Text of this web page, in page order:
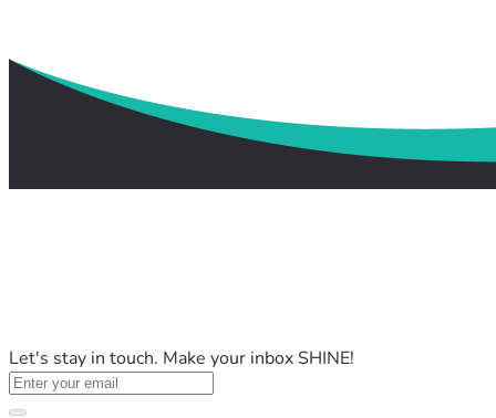
Let's stay in touch. Make your inbox SHINE!